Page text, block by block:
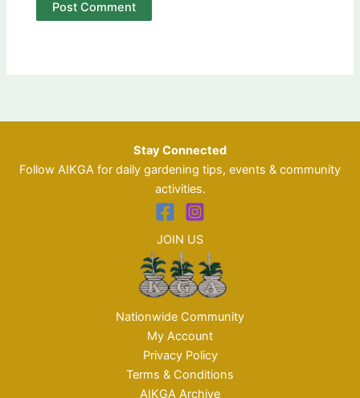
Stay Connected
Follow AIKGA for daily gardening tips, events & community
activities.
JOIN US
Nationwide Community
My Account
Privacy Policy
Terms & Conditions
AIKGA Archive